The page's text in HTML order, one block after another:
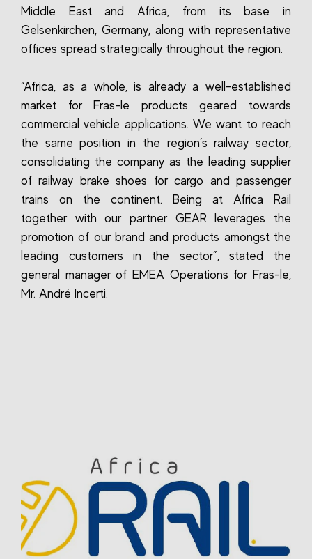
Middle East and Africa, from its base in
Gelsenkirchen, Germany, along with representative
offices spread strategically throughout the region.
“Africa, as a whole, is already a well-established
market for Fras-le products geared towards
commercial vehicle applications. We want to reach
the same position in the region’s railway sector,
consolidating the company as the leading supplier
of railway brake shoes for cargo and passenger
trains on the continent. Being at Africa Rail
together with our partner GEAR leverages the
promotion of our brand and products amongst the
leading customers in the sector”, stated the
general manager of EMEA Operations for Fras-le,
Mr. André Incerti.